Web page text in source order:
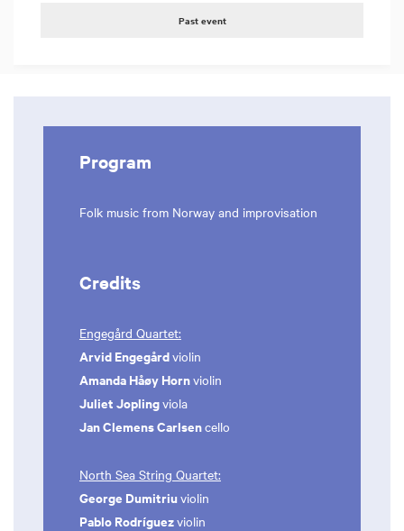
Past event
Program
Folk music from Norway and improvisation
Credits
Engegård Quartet:
Arvid Engegårdviolin
Amanda Håøy Hornviolin
Juliet Joplingviola
Jan Clemens Carlsencello
North Sea String Quartet:
George Dumitriuviolin
Pablo Rodríguezviolin